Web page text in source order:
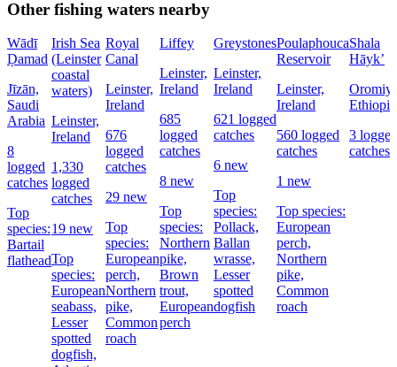
Other fishing waters nearby
Wādī
Ḑamad
Jīzān,
Saudi
Arabia
8
logged
catches
Top
species:
Bartail
flathead
Irish Sea
(Leinster
coastal
waters)
Leinster,
Ireland
1,330
logged
catches
19 new
Top
species:
European
seabass,
Lesser
spotted
dogfish,
Royal
Canal
Leinster,
Ireland
676
logged
catches
29 new
Top
species:
European
perch,
Northern
pike,
Common
roach
Liffey
Leinster,
Ireland
685
logged
catches
8 new
Top
species:
Northern
pike,
Brown
trout,
European
perch
Greystones
Leinster,
Ireland
621 logged
catches
6 new
Top
species:
Pollack,
Ballan
wrasse,
Lesser
spotted
dogfish
Poulaphouca
Reservoir
Leinster,
Ireland
560 logged
catches
1 new
Top species:
European
perch,
Northern
pike,
Common
roach
Shala
Hāyk’
Ethiopia
3 logged
catches